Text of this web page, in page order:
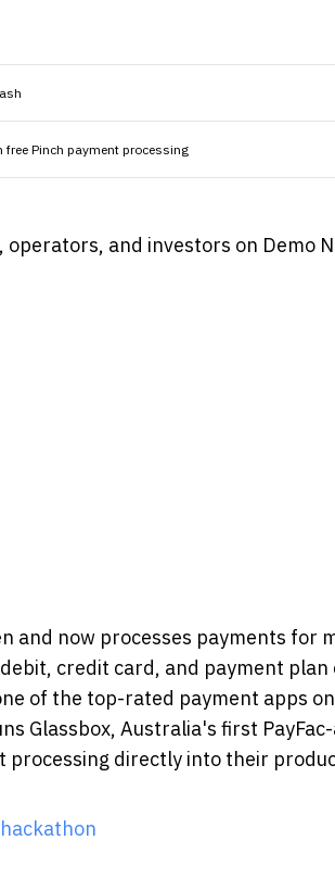
free Pinch payment processing
and investors on Demo
and now processes payments for
credit card, and payment
of the top-rated payment apps
Glassbox, Australia's first
processing directly into their